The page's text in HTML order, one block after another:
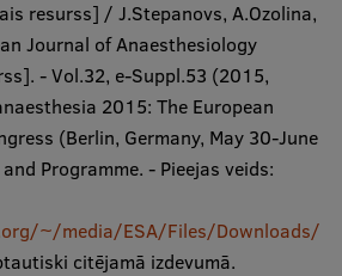
resurss] / J.Stepanovs, A.Ozolina,
Journal of Anaesthesiology
- Vol.32, e-Suppl.53 (2015,
2015: The European
(Berlin, Germany, May 30-June
Programme. - Pieejas veids:
~/media/ESA/Files/Downloads/
citējamā izdevumā.